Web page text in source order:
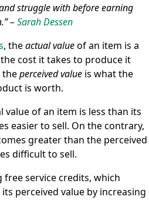
struggle with before earning
– Sarah Dessen
, theactual valueof an item is a
cost it takes to produce it
theperceived value is what the
is worth.
value of an item is less than its
easier to sell. On the contrary,
greater than the perceived
difficult to sell.
free service credits, which
perceived value by increasing